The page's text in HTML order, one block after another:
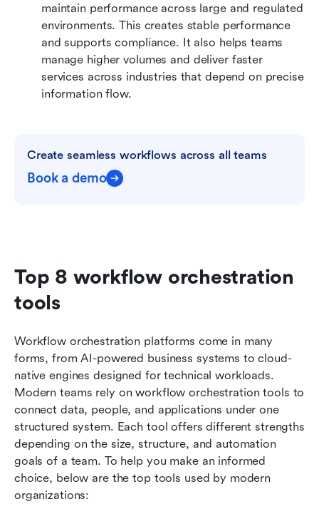
maintain performance across large and regulated
environments. This creates stable performance
and supports compliance. It also helps teams
manage higher volumes and deliver faster
services across industries that depend on precise
information flow.
Create seamless workflows across all teams
Book a demo
Top 8 workflow orchestration
tools
Workflow orchestration platforms come in many
forms, from AI-powered business systems to cloud-
native engines designed for technical workloads.
Modern teams rely on workflow orchestration tools to
connect data, people, and applications under one
structured system. Each tool offers different strengths
depending on the size, structure, and automation
goals of a team. To help you make an informed
choice, below are the top tools used by modern
organizations: